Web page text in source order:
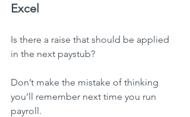
Excel
Is there a raise that should be applied
in the next paystub?
Don’t make the mistake of thinking
you’ll remember next time you run
payroll.